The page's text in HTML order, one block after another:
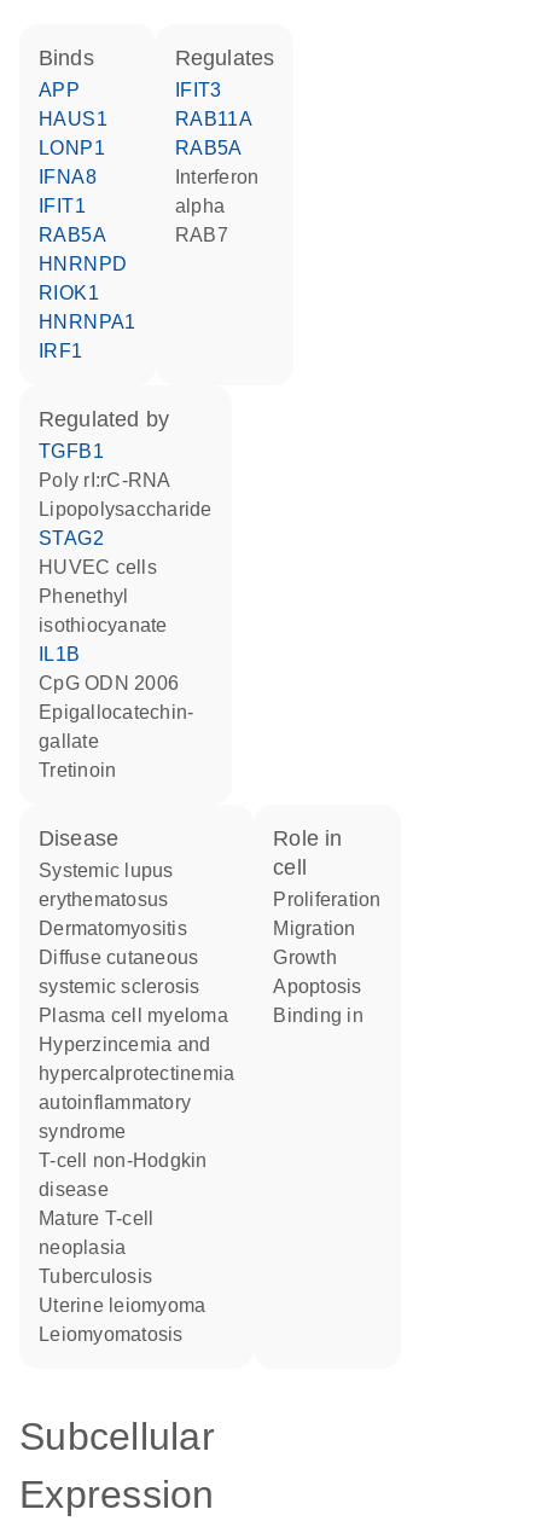
binds
APP
HAUS1
LONP1
IFNA8
IFIT1
RAB5A
HNRNPD
RIOK1
HNRNPA1
IRF1
regulates
IFIT3
RAB11A
RAB5A
alpha
RAB7
regulated by
TGFB1
poly rI:rC-RNA
lipopolysaccharide
STAG2
HUVEC cells
phenethyl
isothiocyanate
IL1B
CpG ODN 2006
epigallocatechin-
gallate
tretinoin
disease
systemic lupus
erythematosus
dermatomyositis
diffuse cutaneous
systemic sclerosis
plasma cell myeloma
hyperzincemia and
hypercalprotectinemia
autoinflammatory
syndrome
T-cell non-Hodgkin
disease
mature T-cell
neoplasia
tuberculosis
uterine leiomyoma
leiomyomatosis
role in
cell
proliferation
migration
growth
apoptosis
binding in
Subcellular
Expression